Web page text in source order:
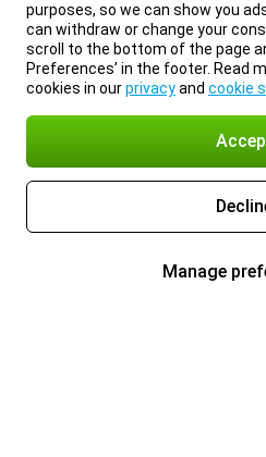
purposes, so we can show you
can withdraw or change your
scroll to the bottom of the page
Preferences’ in the footer. Read
cookies in ourprivacyand cookie
Manage